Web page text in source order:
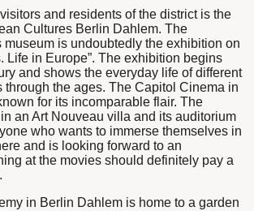
and residents of the district is the
Cultures Berlin Dahlem. The
museum is undoubtedly the exhibition on
Life in Europe”. The exhibition begins
and shows the everyday life of different
through the ages. The Capitol Cinema in
for its incomparable flair. The
an Art Nouveau villa and its auditorium
who wants to immerse themselves in
and is looking forward to an
at the movies should definitely pay a
in Berlin Dahlem is home to a garden